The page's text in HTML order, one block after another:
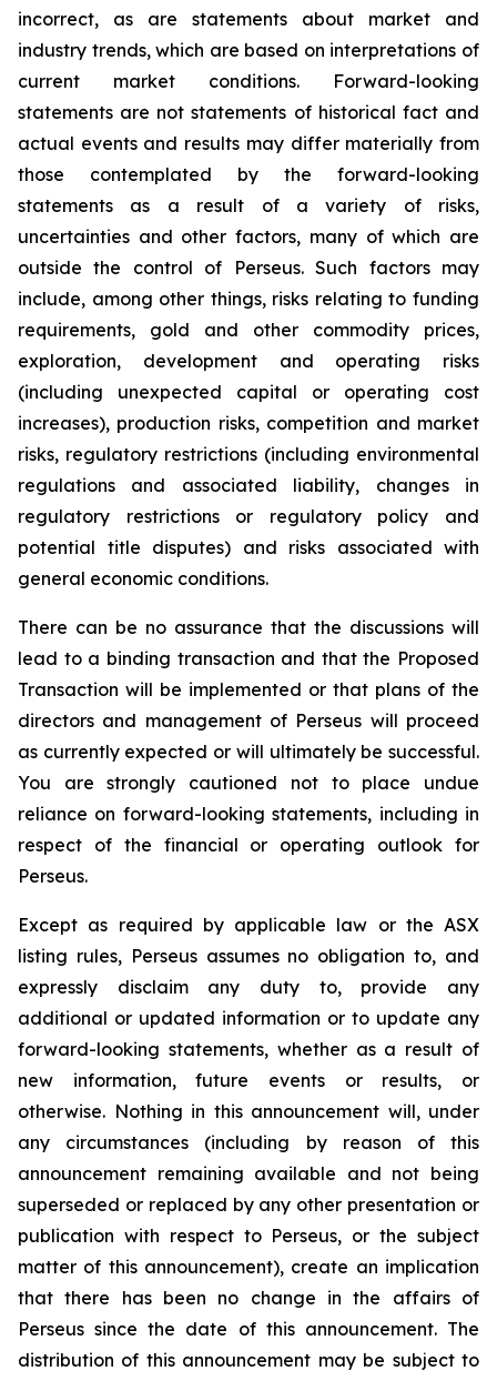
incorrect, as are statements about market and
industry trends, which are based on interpretations of
current market conditions. Forward-looking
statements are not statements of historical fact and
actual events and results may differ materially from
those contemplated by the forward-looking
statements as a result of a variety of risks,
uncertainties and other factors, many of which are
outside the control of Perseus. Such factors may
include, among other things, risks relating to funding
requirements, gold and other commodity prices,
exploration, development and operating risks
(including unexpected capital or operating cost
increases), production risks, competition and market
risks, regulatory restrictions (including environmental
regulations and associated liability, changes in
regulatory restrictions or regulatory policy and
potential title disputes) and risks associated with
general economic conditions.
There can be no assurance that the discussions will
lead to a binding transaction and that the Proposed
Transaction will be implemented or that plans of the
directors and management of Perseus will proceed
as currently expected or will ultimately be successful.
You are strongly cautioned not to place undue
reliance on forward-looking statements, including in
respect of the financial or operating outlook for
Perseus.
Except as required by applicable law or the ASX
listing rules, Perseus assumes no obligation to, and
expressly disclaim any duty to, provide any
additional or updated information or to update any
forward-looking statements, whether as a result of
new information, future events or results, or
otherwise. Nothing in this announcement will, under
any circumstances (including by reason of this
announcement remaining available and not being
superseded or replaced by any other presentation or
publication with respect to Perseus, or the subject
matter of this announcement), create an implication
that there has been no change in the affairs of
Perseus since the date of this announcement. The
distribution of this announcement may be subject to